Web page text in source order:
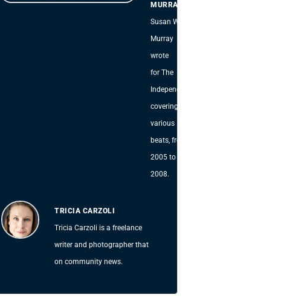
MURRAY
Susan W.
Murray
wrote
for The
Independent,
covering
various
beats, from
2005 to
2008.
TRICIA CARZOLI
Tricia Carzoli is a freelance
writer and photographer that
on community news.